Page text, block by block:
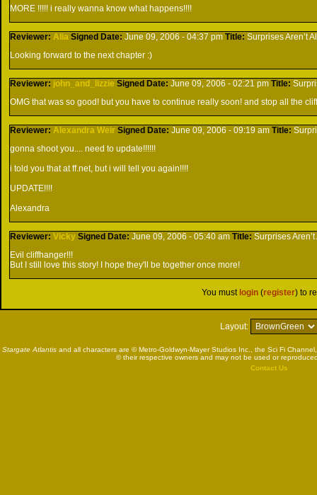
MORE !!!!! i really wanna know what happens!!!!
Reviewer:Alia Signed Date:June 09, 2006 - 04:37 pmTitle:Surprises Aren’t
Looking forward to the next chapter :)
Reviewer: john_and_lizzie Signed Date:June 09, 2006 - 02:21 pmTitle:
OMG that was so good! but you have to continue really soon! and stop all the
Reviewer:Alexandra Weir Signed Date:June 09, 2006 - 09:19 amTitle:
gonna shoot you.... need to update!!!!!!
i told you that at ff.net, but i will tell you again!!!!
UPDATE!!!!
Alexandra
Reviewer:Vicky Signed Date:June 09, 2006 - 05:40 amTitle:Surprises
Evil cliffhanger!!!
But I still love this story! I hope they'll be together once more!
You must login (register) to
Layout:
Stargate Atlantisand all characters are © Metro-Goldwyn-Mayer Studios Inc., the Sci Fi
© their respective owners and may not be used or
Contact Us